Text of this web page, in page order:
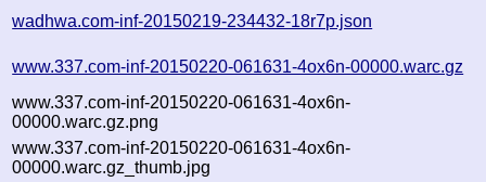
wadhwa.com-inf-20150219-234432-18r7p.json
www.337.com-inf-20150220-061631-4ox6n-00000.warc.gz
www.337.com-inf-20150220-061631-4ox6n-
00000.warc.gz.png
www.337.com-inf-20150220-061631-4ox6n-
00000.warc.gz_thumb.jpg